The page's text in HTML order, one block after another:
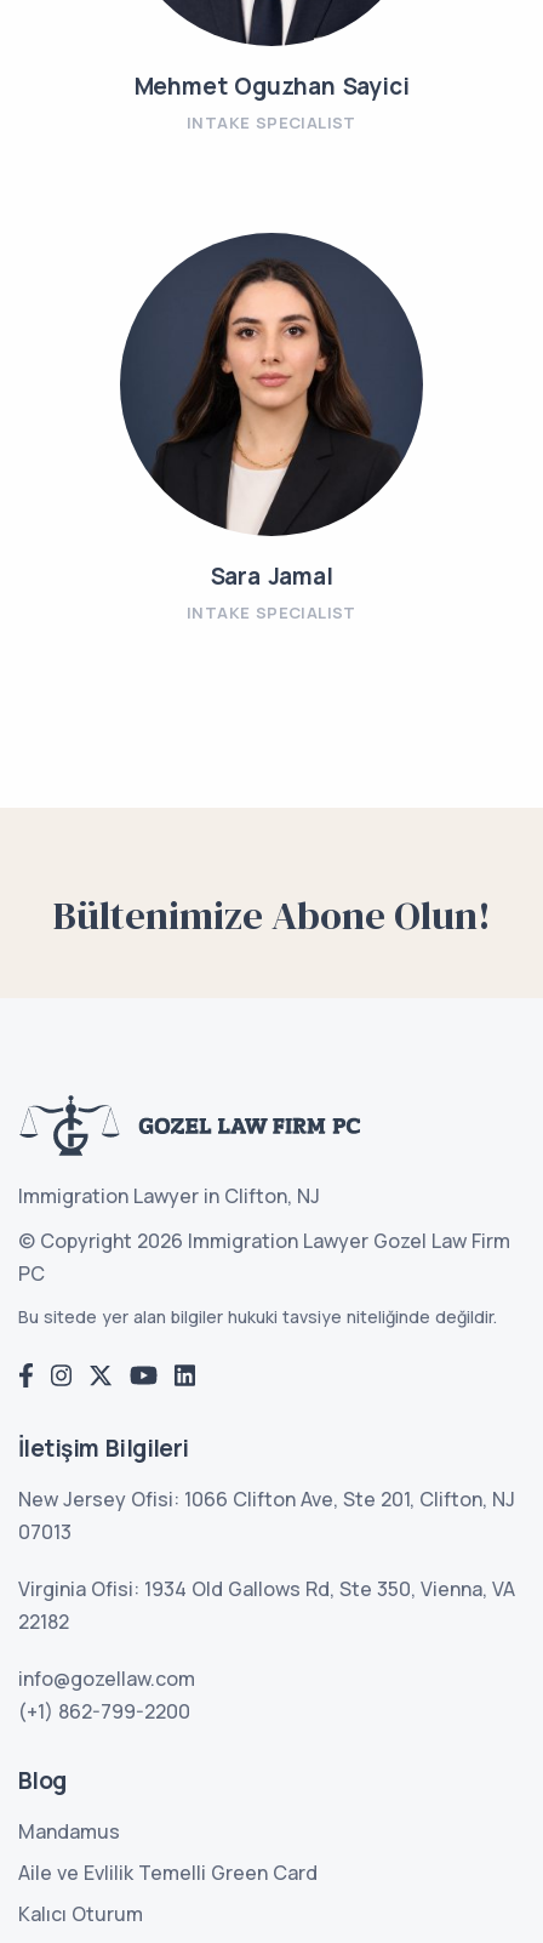
Mehmet Oguzhan Sayici
INTAKE SPECIALIST
Sara Jamal
INTAKE SPECIALIST
Bültenimize Abone Olun!
Immigration Lawyer in Clifton, NJ
© Copyright 2026 Immigration Lawyer Gozel Law Firm
PC
Bu sitede yer alan bilgiler hukuki tavsiye niteliğinde değildir.
İletişim Bilgileri
New Jersey Ofisi: 1066 Clifton Ave, Ste 201, Clifton, NJ
07013
Virginia Ofisi: 1934 Old Gallows Rd, Ste 350, Vienna, VA
22182
info@gozellaw.com
(+1) 862-799-2200
Blog
Mandamus
Aile ve Evlilik Temelli Green Card
Kalıcı Oturum